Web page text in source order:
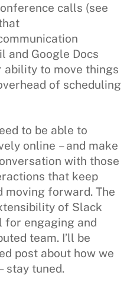
calls (see
and Google Docs
ability to move things
of scheduling
to be able to
online – and make
with those
that keep
moving forward. The
of Slack
for engaging and
team. I’ll be
post about how we
stay tuned.